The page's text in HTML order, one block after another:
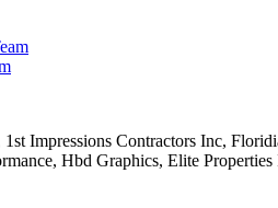
Impressions Contractors Inc,
Hbd Graphics, Elite